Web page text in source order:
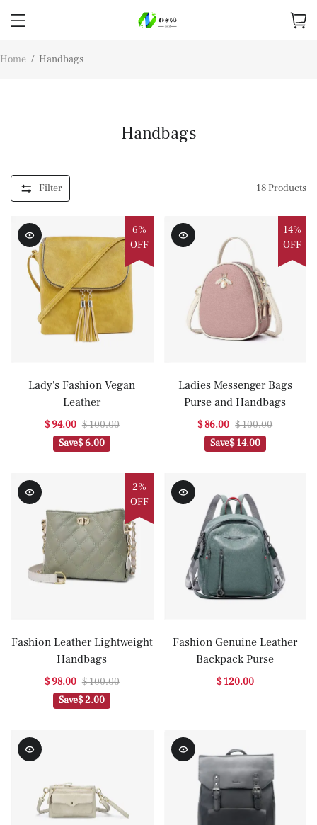
Home / Handbags
Handbags
Filter 18 Products
6%
OFF
Lady's Fashion Vegan
Leather
$ 94.00 $ 100.00
Save$ 6.00
14%
OFF
Ladies Messenger Bags
Purse and Handbags
$ 86.00 $ 100.00
Save$ 14.00
2%
OFF
Fashion Leather Lightweight
Handbags
$ 98.00 $ 100.00
Save$ 2.00
Fashion Genuine Leather
Backpack Purse
$ 120.00